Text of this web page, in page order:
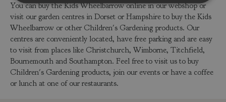
You can buy the Kids Wheelbarrow online in our webshop or
visit our garden centres in Dorset or Hampshire to buy the Kids
Wheelbarrow or other Children's Gardening products. Our
centres are conveniently located, have free parking and are easy
to visit from places like Christchurch, Wimborne, Titchfield,
Bournemouth and Southampton. Feel free to visit us to buy
Children's Gardening products, join our events or have a coffee
or lunch at one of our restaurants.